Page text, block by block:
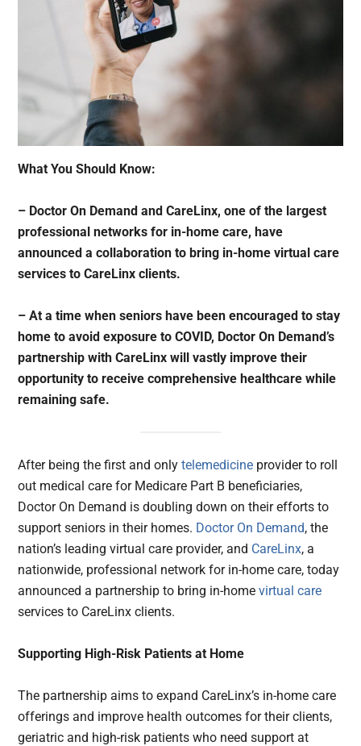
What You Should Know:
– Doctor On Demand and CareLinx, one of the largest
professional networks for in-home care, have
announced a collaboration to bring in-home virtual care
services to CareLinx clients.
– At a time when seniors have been encouraged to stay
home to avoid exposure to COVID, Doctor On Demand’s
partnership with CareLinx will vastly improve their
opportunity to receive comprehensive healthcare while
remaining safe.
After being the first and onlytelemedicine provider to roll
out medical care for Medicare Part B beneficiaries,
Doctor On Demand is doubling down on their efforts to
support seniors in their homes. Doctor On Demand, the
nation’s leading virtual care provider, and CareLinx, a
nationwide, professional network for in-home care, today
announced a partnership to bring in-homevirtual care
services to CareLinx clients.
Supporting High-Risk Patients at Home
The partnership aims to expand CareLinx’s in-home care
offerings and improve health outcomes for their clients,
geriatric and high-risk patients who need support at